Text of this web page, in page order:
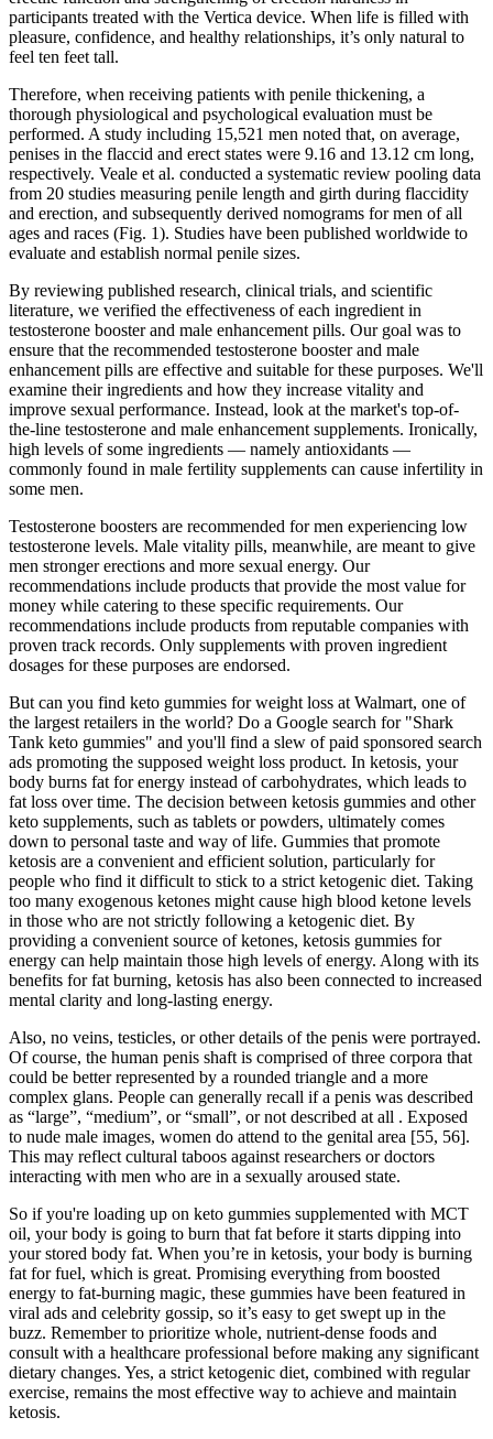
participants treated with the Vertica device. When life is filled with
pleasure, confidence, and healthy relationships, it’s only natural to
feel ten feet tall.
Therefore, when receiving patients with penile thickening, a
thorough physiological and psychological evaluation must be
performed. A study including 15,521 men noted that, on average,
penises in the flaccid and erect states were 9.16 and 13.12 cm long,
respectively. Veale et al. conducted a systematic review pooling data
from 20 studies measuring penile length and girth during flaccidity
and erection, and subsequently derived nomograms for men of all
ages and races (Fig. 1). Studies have been published worldwide to
evaluate and establish normal penile sizes.
By reviewing published research, clinical trials, and scientific
literature, we verified the effectiveness of each ingredient in
testosterone booster and male enhancement pills. Our goal was to
ensure that the recommended testosterone booster and male
enhancement pills are effective and suitable for these purposes. We'll
examine their ingredients and how they increase vitality and
improve sexual performance. Instead, look at the market's top-of-
the-line testosterone and male enhancement supplements. Ironically,
high levels of some ingredients — namely antioxidants —
commonly found in male fertility supplements can cause infertility in
some men.
Testosterone boosters are recommended for men experiencing low
testosterone levels. Male vitality pills, meanwhile, are meant to give
men stronger erections and more sexual energy. Our
recommendations include products that provide the most value for
money while catering to these specific requirements. Our
recommendations include products from reputable companies with
proven track records. Only supplements with proven ingredient
dosages for these purposes are endorsed.
But can you find keto gummies for weight loss at Walmart, one of
the largest retailers in the world? Do a Google search for "Shark
Tank keto gummies" and you'll find a slew of paid sponsored search
ads promoting the supposed weight loss product. In ketosis, your
body burns fat for energy instead of carbohydrates, which leads to
fat loss over time. The decision between ketosis gummies and other
keto supplements, such as tablets or powders, ultimately comes
down to personal taste and way of life. Gummies that promote
ketosis are a convenient and efficient solution, particularly for
people who find it difficult to stick to a strict ketogenic diet. Taking
too many exogenous ketones might cause high blood ketone levels
in those who are not strictly following a ketogenic diet. By
providing a convenient source of ketones, ketosis gummies for
energy can help maintain those high levels of energy. Along with its
benefits for fat burning, ketosis has also been connected to increased
mental clarity and long-lasting energy.
Also, no veins, testicles, or other details of the penis were portrayed.
Of course, the human penis shaft is comprised of three corpora that
could be better represented by a rounded triangle and a more
complex glans. People can generally recall if a penis was described
as “large”, “medium”, or “small”, or not described at all . Exposed
to nude male images, women do attend to the genital area [55, 56].
This may reflect cultural taboos against researchers or doctors
interacting with men who are in a sexually aroused state.
So if you're loading up on keto gummies supplemented with MCT
oil, your body is going to burn that fat before it starts dipping into
your stored body fat. When you’re in ketosis, your body is burning
fat for fuel, which is great. Promising everything from boosted
energy to fat-burning magic, these gummies have been featured in
viral ads and celebrity gossip, so it’s easy to get swept up in the
buzz. Remember to prioritize whole, nutrient-dense foods and
consult with a healthcare professional before making any significant
dietary changes. Yes, a strict ketogenic diet, combined with regular
exercise, remains the most effective way to achieve and maintain
ketosis.